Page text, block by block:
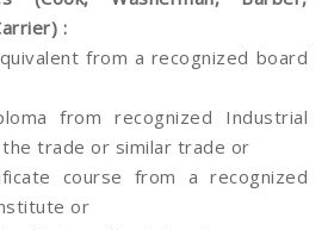
:
from a recognized board
from recognized Industrial
trade or similar trade or
course from a recognized
or